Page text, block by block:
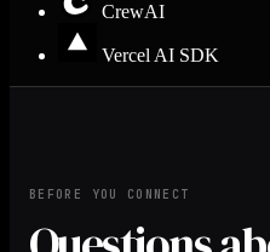
CrewAI
Vercel AI SDK
BEFORE YOU CONNECT